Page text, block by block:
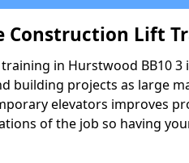
Construction Lift
in Hurstwood BB10
building projects as large
elevators improves
of the job so having